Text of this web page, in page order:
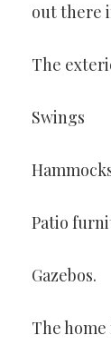
out there
The
Swings
Patio
Gazebos.
The